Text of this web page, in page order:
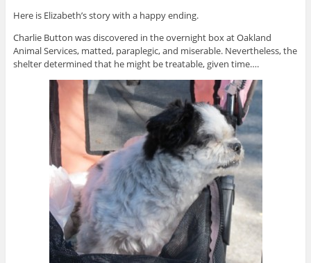
Here is Elizabeth’s story with a happy ending.
Charlie Button was discovered in the overnight box at Oakland
Animal Services, matted, paraplegic, and miserable. Nevertheless, the
shelter determined that he might be treatable, given time….